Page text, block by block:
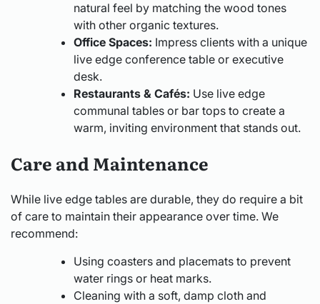
natural feel by matching the wood tones
with other organic textures.
Office Spaces: Impress clients with a unique
live edge conference table or executive
desk.
Restaurants & Cafés: Use live edge
communal tables or bar tops to create a
warm, inviting environment that stands out.
Care and Maintenance
While live edge tables are durable, they do require a bit
of care to maintain their appearance over time. We
recommend:
Using coasters and placemats to prevent
water rings or heat marks.
Cleaning with a soft, damp cloth and